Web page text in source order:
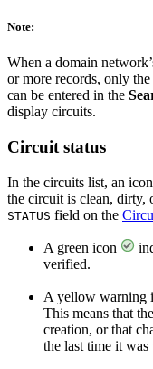
Note:
When a domain
or more records, only
can be entered in the
display circuits.
Circuit status
In the circuits list, an
the circuit is clean, dirty,
STATUS field on the
A green icon
verified.
A yellow warning
This means that
creation, or that
the last time it was